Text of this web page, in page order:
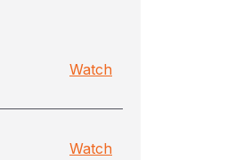
Watch
Watch